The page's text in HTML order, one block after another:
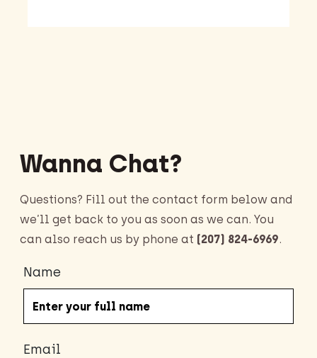
Wanna Chat?
Questions? Fill out the contact form below and
we’ll get back to you as soon as we can. You
can also reach us by phone at (207) 824-6969.
Name
Email